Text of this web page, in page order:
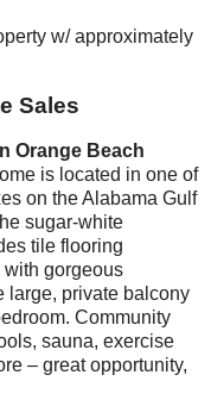
w/ approximately
Sales
Orange Beach
is located in one of
on the Alabama Gulf
sugar-white
tile flooring
gorgeous
large, private balcony
Community
sauna, exercise
– great opportunity,